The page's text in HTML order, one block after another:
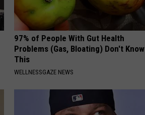
97% of People With Gut Health
Problems (Gas, Bloating) Don't Know
This
WELLNESSGAZE NEWS